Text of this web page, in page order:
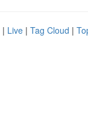
| Live | Tag Cloud |